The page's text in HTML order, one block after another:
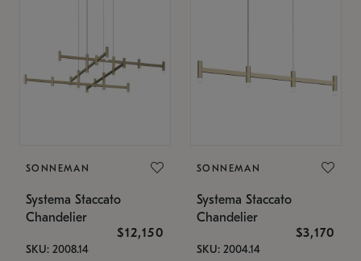
SONNEMAN
Systema Staccato
Chandelier
$12,150
SKU: 2008.14
SONNEMAN
Systema Staccato
Chandelier
$3,170
SKU: 2004.14